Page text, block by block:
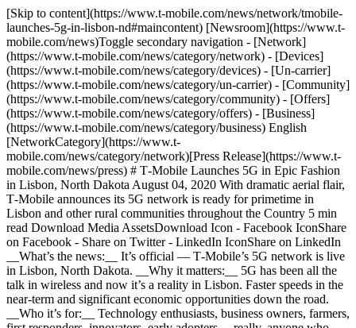
[Skip to content](https://www.t-mobile.com/news/network/tmobile-
launches-5g-in-lisbon-nd#maincontent) [Newsroom](https://www.t-
mobile.com/news)Toggle secondary navigation - [Network]
(https://www.t-mobile.com/news/category/network) - [Devices]
(https://www.t-mobile.com/news/category/devices) - [Un-carrier]
(https://www.t-mobile.com/news/category/un-carrier) - [Community]
(https://www.t-mobile.com/news/category/community) - [Offers]
(https://www.t-mobile.com/news/category/offers) - [Business]
(https://www.t-mobile.com/news/category/business) English
[NetworkCategory](https://www.t-
mobile.com/news/category/network)[Press Release](https://www.t-
mobile.com/news/press) # T‑Mobile Launches 5G in Epic Fashion
in Lisbon, North Dakota August 04, 2020 With dramatic aerial flair,
T‑Mobile announces its 5G network is ready for primetime in
Lisbon and other rural communities throughout the Country 5 min
read Download Media AssetsDownload Icon - Facebook IconShare
on Facebook - Share on Twitter - LinkedIn IconShare on LinkedIn
__What’s the news:__ It’s official — T‑Mobile’s 5G network is live
in Lisbon, North Dakota. __Why it matters:__ 5G has been all the
talk in wireless and now it’s a reality in Lisbon. Faster speeds in the
near-term and significant economic opportunities down the road.
__Who it’s for:__ Technology enthusiasts, business owners, farmers,